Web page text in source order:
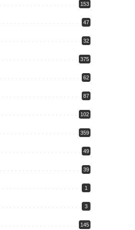
153
47
32
375
62
87
102
359
49
39
1
3
145